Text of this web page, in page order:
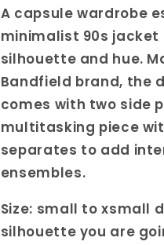
Tailored
Leather
Coat
|
Womens
Minimalistic
Outerwear
|
Capsule
Collection
Tailored
Leather
Coat
|
Womens
Sleek
Outerwear
|
A capsule wardrobe
minimalist 90s jacket
silhouette and hue.
Bandfield brand, the
comes with two side
multitasking piece
separates to add
ensembles.
Size: small to xsmall
silhouette you are